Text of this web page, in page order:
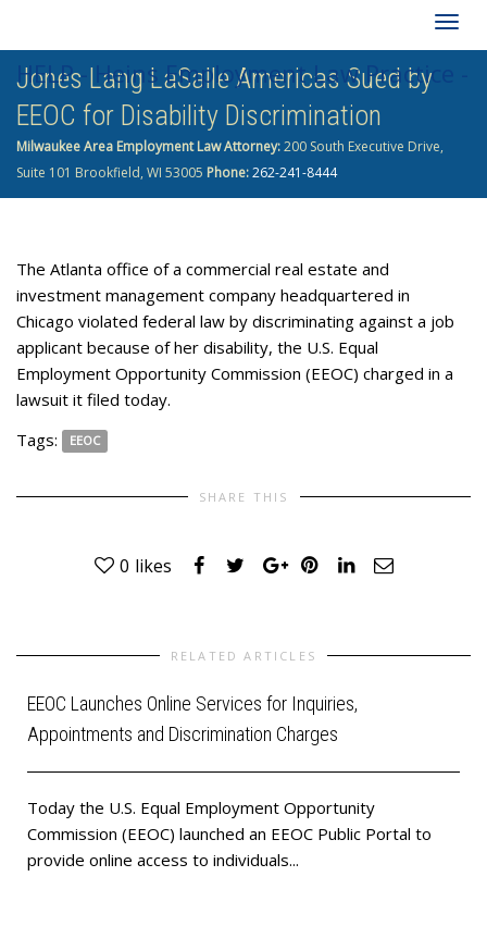
HELP - Heins Employment Law Practice -
262-241-8444
Jones Lang LaSalle Americas Sued by
EEOC for Disability Discrimination
Milwaukee Area Employment Law Attorney:200 South Executive Drive,
Suite 101 Brookfield, WI 53005 Phone:262-241-8444
The Atlanta office of a commercial real estate and
investment management company headquartered in
Chicago violated federal law by discriminating against a job
applicant because of her disability, the U.S. Equal
Employment Opportunity Commission (EEOC) charged in a
lawsuit it filed today.
Tags:
EEOC
SHARE THIS
0 likes
RELATED ARTICLES
EEOC Launches Online Services for Inquiries,
Appointments and Discrimination Charges
Today the U.S. Equal Employment Opportunity
Commission (EEOC) launched an EEOC Public Portal to
provide online access to individuals...